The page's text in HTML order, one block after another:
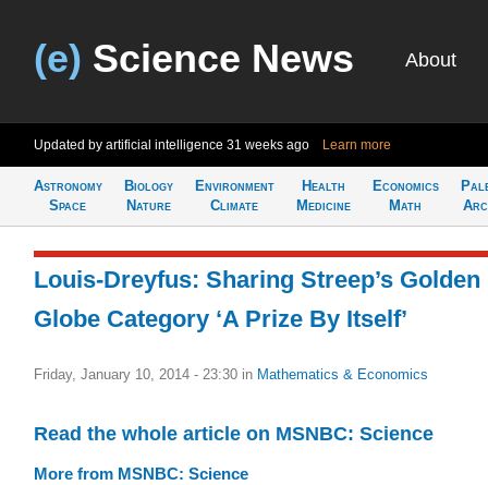
(e) Science News About
Updated by artificial intelligence 31 weeks ago Learn more
Astronomy
Space
Biology
Nature
Environment
Climate
Health
Medicine
Economics
Math
Louis-Dreyfus: Sharing Streep’s Golden
Globe Category ‘A Prize By Itself’
Friday, January 10, 2014 - 23:30 in Mathematics & Economics
Read the whole article on MSNBC: Science
More from MSNBC: Science